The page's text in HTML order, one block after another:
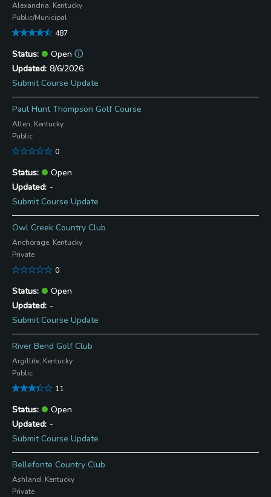
Alexandria, Kentucky
Public/Municipal
487
Open ⓘ
8/6/2026
Submit Course Update
Paul Hunt Thompson Golf Course
Allen, Kentucky
Public
0
Open
-
Submit Course Update
Owl Creek Country Club
Anchorage, Kentucky
Private
0
Open
-
Submit Course Update
River Bend Golf Club
Argillite, Kentucky
Public
11
Open
-
Submit Course Update
Bellefonte Country Club
Ashland, Kentucky
Private